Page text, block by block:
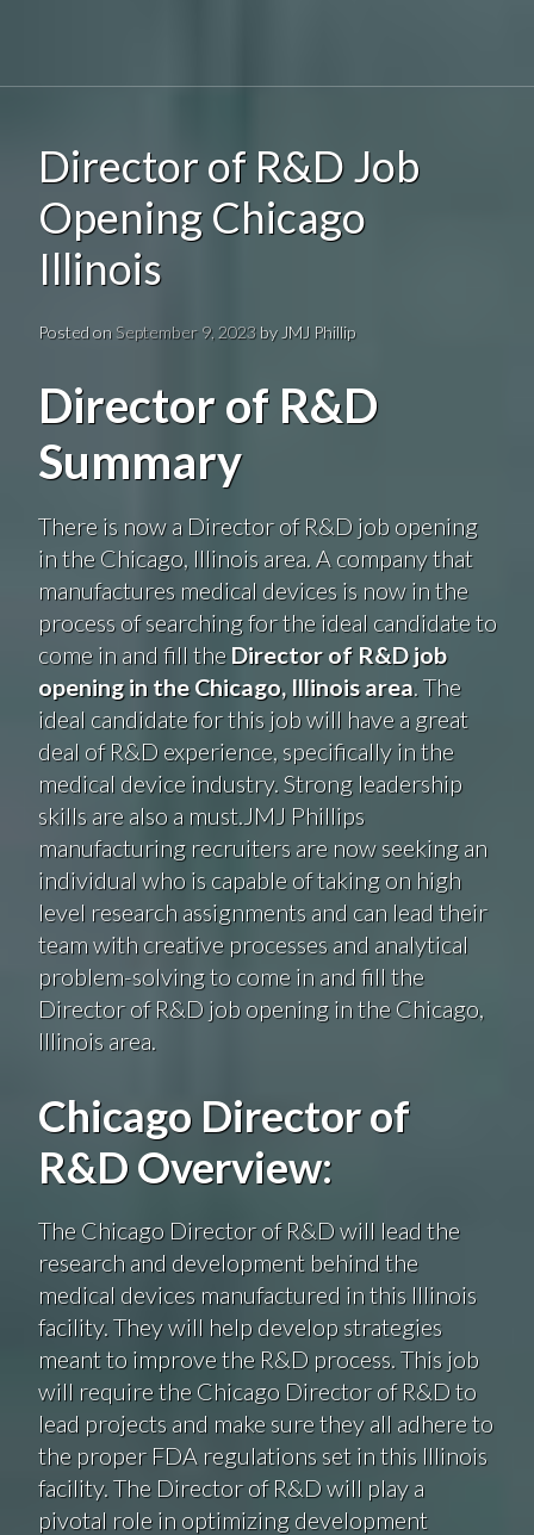
Director of R&D Job
Opening Chicago
Illinois
Posted on September 9, 2023by JMJ Phillip
Director of R&D
Summary
There is now a Director of R&D job opening
in the Chicago, Illinois area. A company that
manufactures medical devices is now in the
process of searching for the ideal candidate to
come in and fill the Director of R&D job
opening in the Chicago, Illinois area. The
ideal candidate for this job will have a great
deal of R&D experience, specifically in the
medical device industry. Strong leadership
skills are also a must.JMJ Phillips
manufacturing recruiters are now seeking an
individual who is capable of taking on high
level research assignments and can lead their
team with creative processes and analytical
problem-solving to come in and fill the
Director of R&D job opening in the Chicago,
Illinois area.
Chicago Director of
R&D Overview:
The Chicago Director of R&D will lead the
research and development behind the
medical devices manufactured in this Illinois
facility. They will help develop strategies
meant to improve the R&D process. This job
will require the Chicago Director of R&D to
lead projects and make sure they all adhere to
the proper FDA regulations set in this Illinois
facility. The Director of R&D will play a
pivotal role in optimizing development